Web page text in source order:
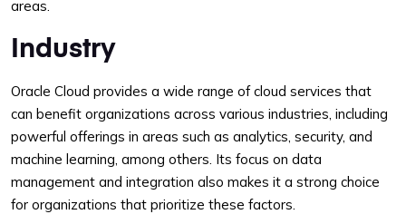
areas.
Industry
Oracle Cloud provides a wide range of cloud services that
can benefit organizations across various industries, including
powerful offerings in areas such as analytics, security, and
machine learning, among others. Its focus on data
management and integration also makes it a strong choice
for organizations that prioritize these factors.